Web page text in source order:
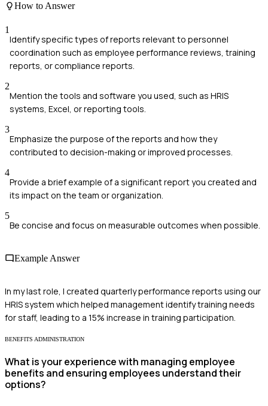
How to Answer
1
Identify specific types of reports relevant to personnel
coordination such as employee performance reviews, training
reports, or compliance reports.
2
Mention the tools and software you used, such as HRIS
systems, Excel, or reporting tools.
3
Emphasize the purpose of the reports and how they
contributed to decision-making or improved processes.
4
Provide a brief example of a significant report you created and
its impact on the team or organization.
5
Be concise and focus on measurable outcomes when possible.
Example Answer
In my last role, I created quarterly performance reports using our
HRIS system which helped management identify training needs
for staff, leading to a 15% increase in training participation.
BENEFITS ADMINISTRATION
What is your experience with managing employee
benefits and ensuring employees understand their
options?